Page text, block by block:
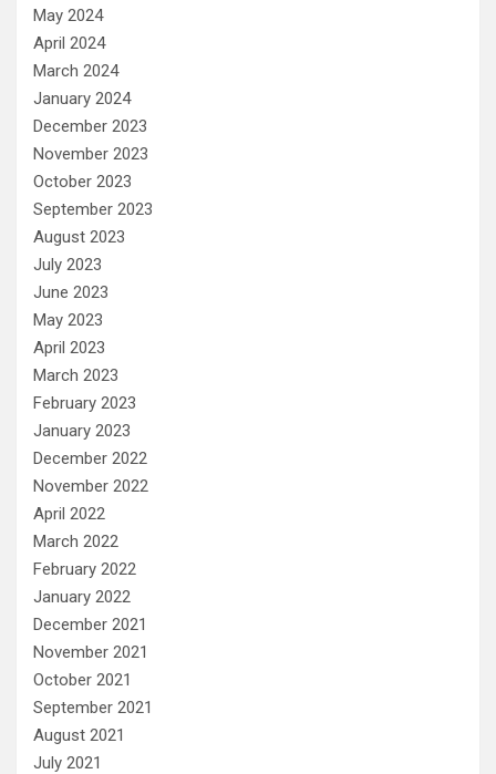
May 2024
April 2024
March 2024
January 2024
December 2023
November 2023
October 2023
September 2023
August 2023
July 2023
June 2023
May 2023
April 2023
March 2023
February 2023
January 2023
December 2022
November 2022
April 2022
March 2022
February 2022
January 2022
December 2021
November 2021
October 2021
September 2021
August 2021
July 2021